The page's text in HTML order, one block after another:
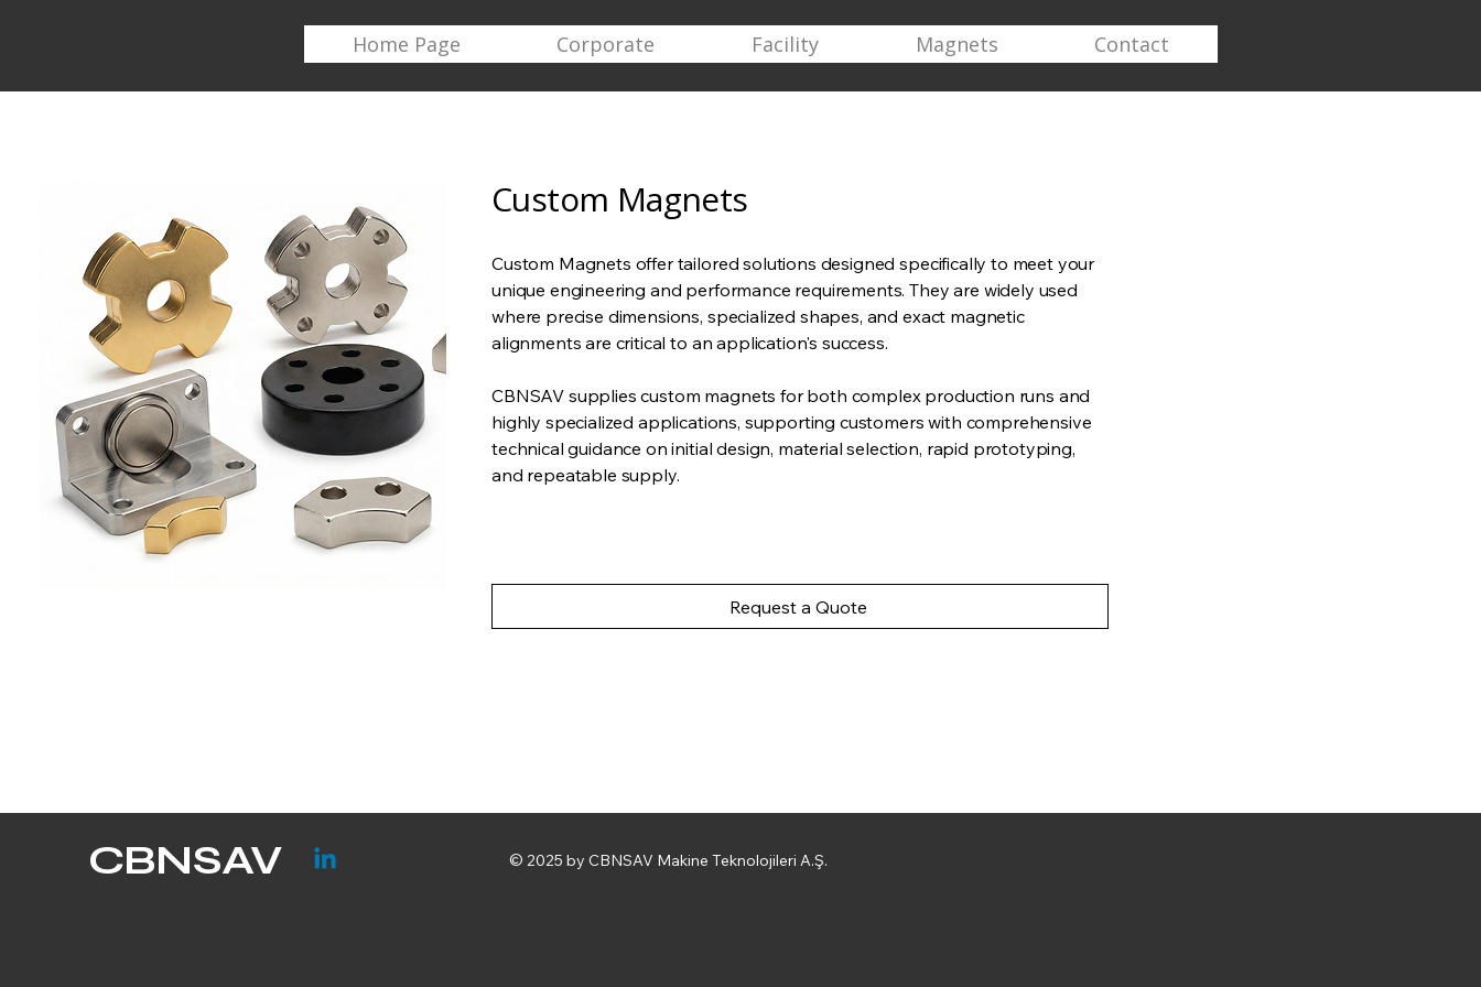
Home Page Corporate Facility Magnets Contact
Custom Magnets
Custom Magnets offer tailored solutions designed specifically to meet your
unique engineering and performance requirements. They are widely used
where precise dimensions, specialized shapes, and exact magnetic
alignments are critical to an application's success.
CBNSAV supplies custom magnets for both complex production runs and
highly specialized applications, supporting customers with comprehensive
technical guidance on initial design, material selection, rapid prototyping,
and repeatable supply.
Request a Quote
CBNSAV © 2025 by CBNSAV Makine Teknolojileri A.Ş.